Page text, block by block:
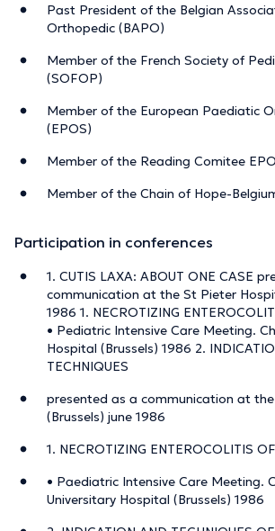
Past President of the Belgian
Orthopedic (BAPO)
Member of the French Society of
(SOFOP)
Member of the European Paediatic
(EPOS)
Member of the Reading Comitee
Member of the Chain of Hope-
Participation in conferences
1. CUTIS LAXA: ABOUT ONE CASE
communication at the St Pieter
1986 1. NECROTIZING
• Pediatric Intensive Care Meeting.
Hospital (Brussels) 1986 2.
TECHNIQUES
presented as a communication at
(Brussels) june 1986
1. NECROTIZING ENTEROCOLITIS
• Paediatric Intensive Care Meeting.
Universitary Hospital (Brussels) 1986